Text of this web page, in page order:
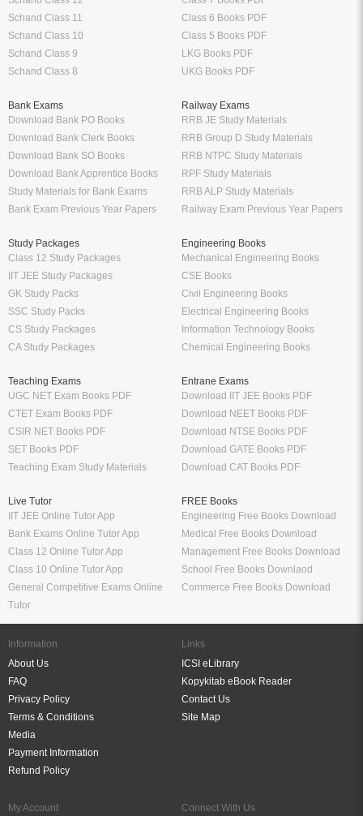
Solutions
Class 12 NCERT Solutions
Class 11 NCERT Solutions
Class 10 NCERT Solutions
RD Sharma Class 10 Solutions
Class 9 NCERT Solutions
Major Exam Details
UGC NET
CSIR NET
GATE
CTET
Company Secretary
Manufacturer
Nirali Prakashan Books PDF
Youth Competition Books PDF
Thakur Publication Books PDF
Ratna Sagar Books PDF
Modern ABC Books PDF
Oswaal Books
Oswaal Sample Papers for Class 12
PDF
Oswaal Sample Papers for Class 11
PDF
PDF
Oswaal Sample Papers for Class 9
PDF
Oswaal Question Bank Class 12 PDF
Oswaal Question Bank Class 10 PDF
Schand Books
Schand Class 12
Schand Class 11
Schand Class 10
Schand Class 9
Schand Class 8
Download Books PDF
Class 7 Books PDF
Class 6 Books PDF
Class 5 Books PDF
LKG Books PDF
UKG Books PDF
Download Bank PO Books
Download Bank Clerk Books
Download Bank SO Books
Download Bank Apprentice Books
Study Materials for Bank Exams
Bank Exam Previous Year Papers
RRB JE Study Materials
RRB Group D Study Materials
RRB NTPC Study Materials
RPF Study Materials
RRB ALP Study Materials
Railway Exam Previous Year Papers
Class 12 Study Packages
IIT JEE Study Packages
GK Study Packs
SSC Study Packs
CS Study Packages
CA Study Packages
Mechanical Engineering Books
CSE Books
Civil Engineering Books
Electrical Engineering Books
Information Technology Books
Teaching Exams